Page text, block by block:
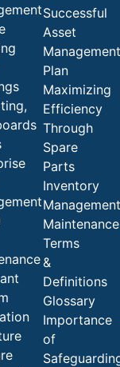
Successful
Asset
Management
Plan
Maximizing
Efficiency
Through
Spare
Parts
Inventory
Management
Maintenance
Terms
&
Definitions
Glossary
Importance
of